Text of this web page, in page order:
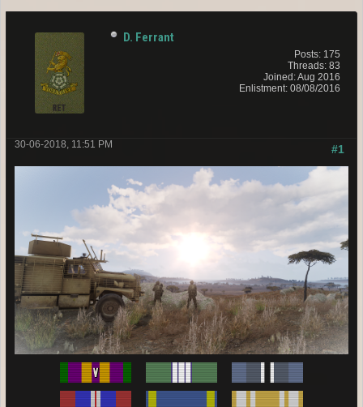
D. Ferrant
Posts: 175
Threads: 83
Joined: Aug 2016
Enlistment: 08/08/2016
#1
30-06-2018, 11:51 PM